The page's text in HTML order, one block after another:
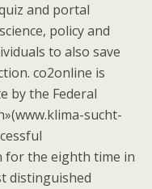
and portal
policy and
to also save
co2online is
by the Federal
sucht-
for the eighth time in
distinguished